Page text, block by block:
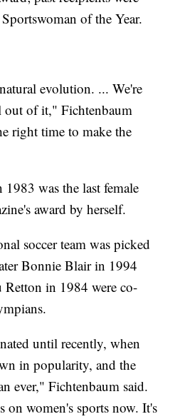
of the Year.
evolution. ... We're
out of it," Fichtenbaum
right time to make the
was the last female
award by herself.
soccer team was picked
Bonnie Blair in 1994
in 1984 were co-
until recently, when
in popularity, and the
ever," Fichtenbaum said.
on women's sports now. It's